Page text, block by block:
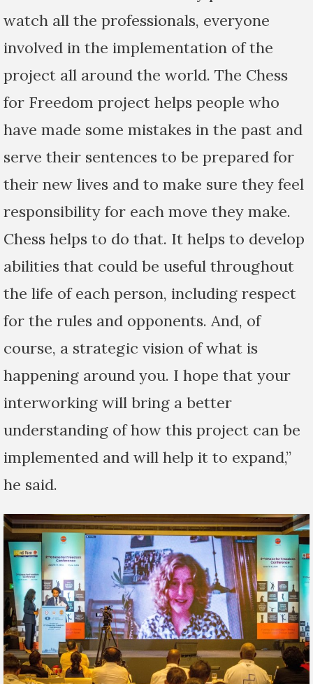
watch all the professionals, everyone
involved in the implementation of the
project all around the world. The Chess
for Freedom project helps people who
have made some mistakes in the past and
serve their sentences to be prepared for
their new lives and to make sure they feel
responsibility for each move they make.
Chess helps to do that. It helps to develop
abilities that could be useful throughout
the life of each person, including respect
for the rules and opponents. And, of
course, a strategic vision of what is
happening around you. I hope that your
interworking will bring a better
understanding of how this project can be
implemented and will help it to expand,”
he said.